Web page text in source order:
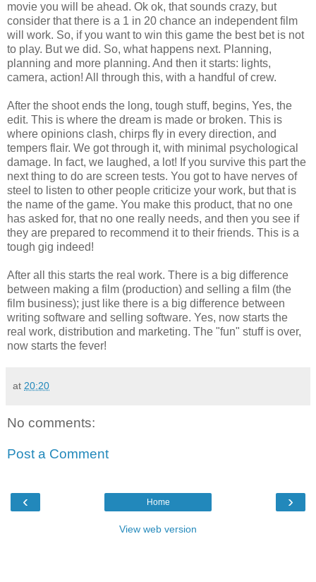
movie you will be ahead. Ok ok, that sounds crazy, but
consider that there is a 1 in 20 chance an independent film
will work. So, if you want to win this game the best bet is not
to play. But we did. So, what happens next. Planning,
planning and more planning. And then it starts: lights,
camera, action! All through this, with a handful of crew.
After the shoot ends the long, tough stuff, begins, Yes, the
edit. This is where the dream is made or broken. This is
where opinions clash, chirps fly in every direction, and
tempers flair. We got through it, with minimal psychological
damage. In fact, we laughed, a lot! If you survive this part the
next thing to do are screen tests. You got to have nerves of
steel to listen to other people criticize your work, but that is
the name of the game. You make this product, that no one
has asked for, that no one really needs, and then you see if
they are prepared to recommend it to their friends. This is a
tough gig indeed!
After all this starts the real work. There is a big difference
between making a film (production) and selling a film (the
film business); just like there is a big difference between
writing software and selling software. Yes, now starts the
real work, distribution and marketing. The "fun" stuff is over,
now starts the fever!
at 20:20
No comments:
Post a Comment
‹ ›
Home
View web version